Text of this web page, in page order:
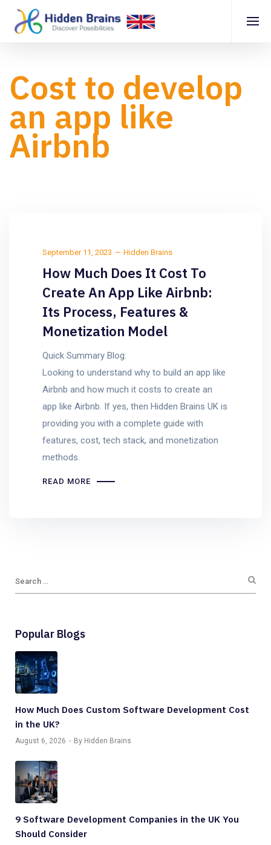
Cost to develop
an app like
Airbnb
September 11, 2023 Hidden Brains
How Much Does It Cost To
Create An App Like Airbnb:
Its Process, Features &
Monetization Model
Quick Summary Blog:
Looking to understand why to build an app like
Airbnb and how much it costs to create an
app like Airbnb. If yes, then Hidden Brains UK is
providing you with a complete guide with
features, cost, tech stack, and monetization
methods.
READ MORE
Popular Blogs
How Much Does Custom Software Development Cost
in the UK?
August 6, 2026 By Hidden Brains
9 Software Development Companies in the UK You
Should Consider